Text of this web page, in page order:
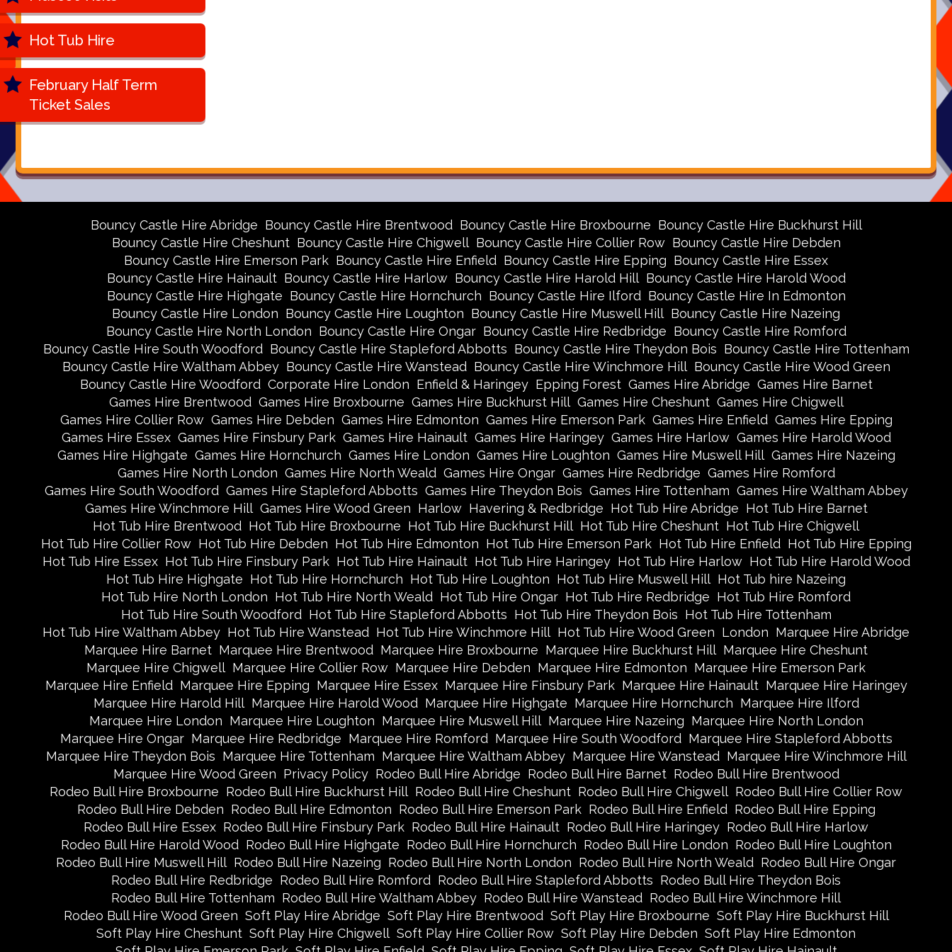
Hot Tub Hire
February Half Term
Ticket Sales
Bouncy Castle Hire Abridge Bouncy Castle Hire Brentwood Bouncy Castle Hire Broxbourne Bouncy Castle Hire Buckhurst Hill
Bouncy Castle Hire Cheshunt Bouncy Castle Hire Chigwell Bouncy Castle Hire Collier Row Bouncy Castle Hire Debden
Bouncy Castle Hire Emerson Park Bouncy Castle Hire Enfield Bouncy Castle Hire Epping Bouncy Castle Hire Essex
Bouncy Castle Hire Hainault Bouncy Castle Hire Harlow Bouncy Castle Hire Harold Hill Bouncy Castle Hire Harold Wood
Bouncy Castle Hire Highgate Bouncy Castle Hire Hornchurch Bouncy Castle Hire Ilford Bouncy Castle Hire In Edmonton
Bouncy Castle Hire London Bouncy Castle Hire Loughton Bouncy Castle Hire Muswell Hill Bouncy Castle Hire Nazeing
Bouncy Castle Hire North London Bouncy Castle Hire Ongar Bouncy Castle Hire Redbridge Bouncy Castle Hire Romford
Bouncy Castle Hire South Woodford Bouncy Castle Hire Stapleford Abbotts Bouncy Castle Hire Theydon Bois Bouncy Castle Hire Tottenham
Bouncy Castle Hire Waltham Abbey Bouncy Castle Hire Wanstead Bouncy Castle Hire Winchmore Hill Bouncy Castle Hire Wood Green
Bouncy Castle Hire Woodford Corporate Hire London Enfield & Haringey Epping Forest Games Hire Abridge Games Hire Barnet
Games Hire Brentwood Games Hire Broxbourne Games Hire Buckhurst Hill Games Hire Cheshunt Games Hire Chigwell
Games Hire Collier Row Games Hire Debden Games Hire Edmonton Games Hire Emerson Park Games Hire Enfield Games Hire Epping
Games Hire Essex Games Hire Finsbury Park Games Hire Hainault Games Hire Haringey Games Hire Harlow Games Hire Harold Wood
Games Hire Highgate Games Hire Hornchurch Games Hire London Games Hire Loughton Games Hire Muswell Hill Games Hire Nazeing
Games Hire North London Games Hire North Weald Games Hire Ongar Games Hire Redbridge Games Hire Romford
Games Hire South Woodford Games Hire Stapleford Abbotts Games Hire Theydon Bois Games Hire Tottenham Games Hire Waltham Abbey
Games Hire Winchmore Hill Games Hire Wood Green Harlow Havering & Redbridge Hot Tub Hire Abridge Hot Tub Hire Barnet
Hot Tub Hire Brentwood Hot Tub Hire Broxbourne Hot Tub Hire Buckhurst Hill Hot Tub Hire Cheshunt Hot Tub Hire Chigwell
Hot Tub Hire Collier Row Hot Tub Hire Debden Hot Tub Hire Edmonton Hot Tub Hire Emerson Park Hot Tub Hire Enfield Hot Tub Hire Epping
Hot Tub Hire Essex Hot Tub Hire Finsbury Park Hot Tub Hire Hainault Hot Tub Hire Haringey Hot Tub Hire Harlow Hot Tub Hire Harold Wood
Hot Tub Hire Highgate Hot Tub Hire Hornchurch Hot Tub Hire Loughton Hot Tub Hire Muswell Hill Hot Tub hire Nazeing
Hot Tub Hire North London Hot Tub Hire North Weald Hot Tub Hire Ongar Hot Tub Hire Redbridge Hot Tub Hire Romford
Hot Tub Hire South Woodford Hot Tub Hire Stapleford Abbotts Hot Tub Hire Theydon Bois Hot Tub Hire Tottenham
Hot Tub Hire Waltham Abbey Hot Tub Hire Wanstead Hot Tub Hire Winchmore Hill Hot Tub Hire Wood Green London Marquee Hire Abridge
Marquee Hire Barnet Marquee Hire Brentwood Marquee Hire Broxbourne Marquee Hire Buckhurst Hill Marquee Hire Cheshunt
Marquee Hire Chigwell Marquee Hire Collier Row Marquee Hire Debden Marquee Hire Edmonton Marquee Hire Emerson Park
Marquee Hire Enfield Marquee Hire Epping Marquee Hire Essex Marquee Hire Finsbury Park Marquee Hire Hainault Marquee Hire Haringey
Marquee Hire Harold Hill Marquee Hire Harold Wood Marquee Hire Highgate Marquee Hire Hornchurch Marquee Hire Ilford
Marquee Hire London Marquee Hire Loughton Marquee Hire Muswell Hill Marquee Hire Nazeing Marquee Hire North London
Marquee Hire Ongar Marquee Hire Redbridge Marquee Hire Romford Marquee Hire South Woodford Marquee Hire Stapleford Abbotts
Marquee Hire Theydon Bois Marquee Hire Tottenham Marquee Hire Waltham Abbey Marquee Hire Wanstead Marquee Hire Winchmore Hill
Marquee Hire Wood Green Privacy Policy Rodeo Bull Hire Abridge Rodeo Bull Hire Barnet Rodeo Bull Hire Brentwood
Rodeo Bull Hire Broxbourne Rodeo Bull Hire Buckhurst Hill Rodeo Bull Hire Cheshunt Rodeo Bull Hire Chigwell Rodeo Bull Hire Collier Row
Rodeo Bull Hire Debden Rodeo Bull Hire Edmonton Rodeo Bull Hire Emerson Park Rodeo Bull Hire Enfield Rodeo Bull Hire Epping
Rodeo Bull Hire Essex Rodeo Bull Hire Finsbury Park Rodeo Bull Hire Hainault Rodeo Bull Hire Haringey Rodeo Bull Hire Harlow
Rodeo Bull Hire Harold Wood Rodeo Bull Hire Highgate Rodeo Bull Hire Hornchurch Rodeo Bull Hire London Rodeo Bull Hire Loughton
Rodeo Bull Hire Muswell Hill Rodeo Bull Hire Nazeing Rodeo Bull Hire North London Rodeo Bull Hire North Weald Rodeo Bull Hire Ongar
Rodeo Bull Hire Redbridge Rodeo Bull Hire Romford Rodeo Bull Hire Stapleford Abbotts Rodeo Bull Hire Theydon Bois
Rodeo Bull Hire Tottenham Rodeo Bull Hire Waltham Abbey Rodeo Bull Hire Wanstead Rodeo Bull Hire Winchmore Hill
Rodeo Bull Hire Wood Green Soft Play Hire Abridge Soft Play Hire Brentwood Soft Play Hire Broxbourne Soft Play Hire Buckhurst Hill
Soft Play Hire Cheshunt Soft Play Hire Chigwell Soft Play Hire Collier Row Soft Play Hire Debden Soft Play Hire Edmonton